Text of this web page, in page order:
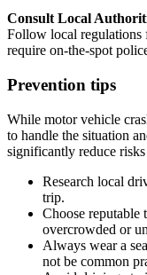
Consult Local
Follow local regulations
require on-the-spot
Prevention tips
While motor vehicle
to handle the situation
significantly reduce
Research local
trip.
Choose reputable
overcrowded or
Always wear a
not be common